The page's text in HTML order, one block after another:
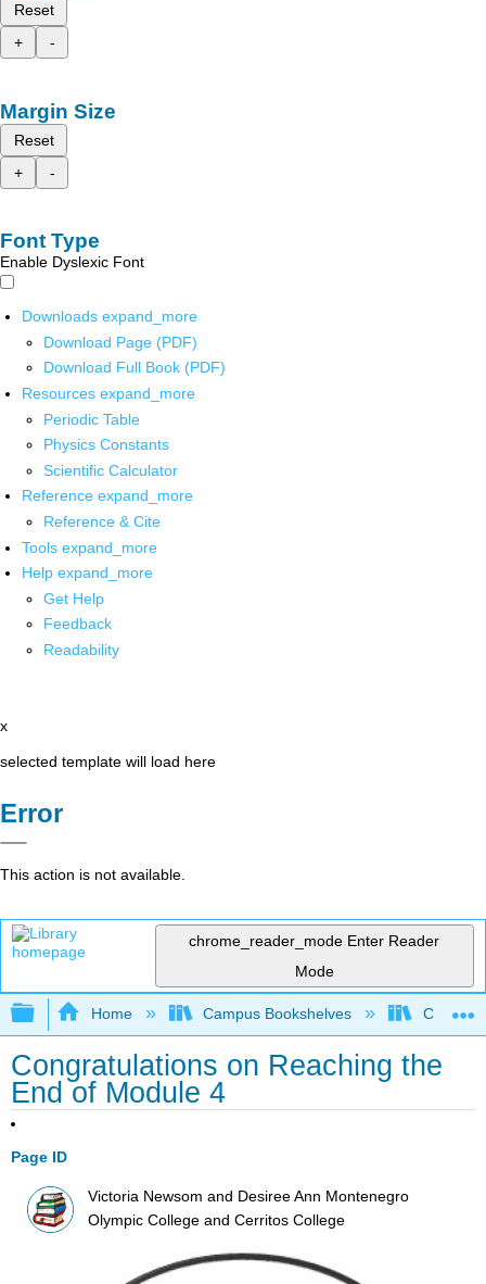
Reset
+
-
Margin Size
Reset
+
-
Font Type
Enable Dyslexic Font
Downloads expand_more
Download Page (PDF)
Download Full Book (PDF)
Resources expand_more
Periodic Table
Physics Constants
Scientific Calculator
Reference expand_more
Reference & Cite
Tools expand_more
Help expand_more
Get Help
Feedback
Readability
x
selected template will load here
Error
This action is not available.
chrome_reader_mode Enter Reader
Mode
Expand/collapse global hierarchy
Home Campus Bookshelves Cerritos
Congratulations on Reaching the
End of Module 4
Page ID
Victoria Newsom and Desiree Ann Montenegro
Olympic College and Cerritos College